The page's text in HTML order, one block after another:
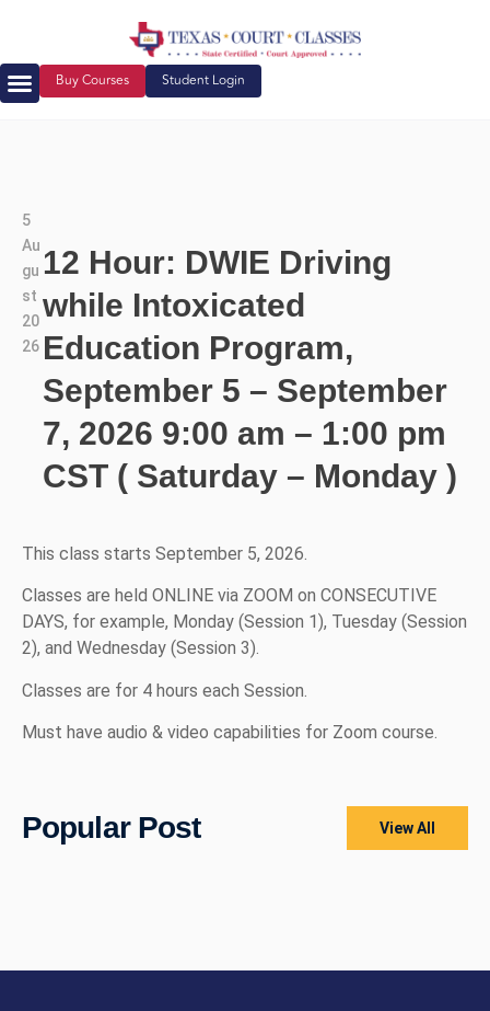
Buy Courses Student Login
5
Au
gu
st
20
26
12 Hour: DWIE Driving
while Intoxicated
Education Program,
September 5 – September
7, 2026 9:00 am – 1:00 pm
CST ( Saturday – Monday )
This class starts September 5, 2026.
Classes are held ONLINE via ZOOM on CONSECUTIVE
DAYS, for example, Monday (Session 1), Tuesday (Session
2), and Wednesday (Session 3).
Classes are for 4 hours each Session.
Must have audio & video capabilities for Zoom course.
Popular Post View All